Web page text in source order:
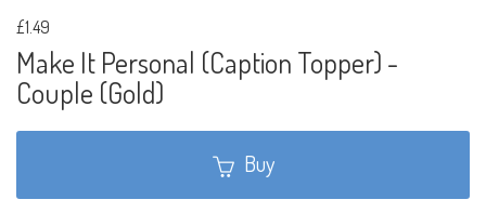
£1.49
Make It Personal (Caption Topper) -
Couple (Gold)
Buy